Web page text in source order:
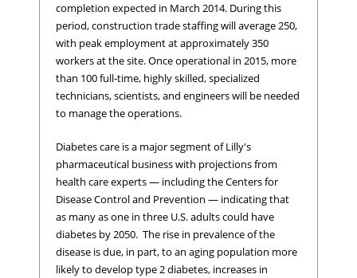
completion expected in March 2014. During this
period, construction trade staffing will average 250,
with peak employment at approximately 350
workers at the site. Once operational in 2015, more
than 100 full-time, highly skilled, specialized
technicians, scientists, and engineers will be needed
to manage the operations.
Diabetes care is a major segment of Lilly's
pharmaceutical business with projections from
health care experts — including the Centers for
Disease Control and Prevention — indicating that
as many as one in three U.S. adults could have
diabetes by 2050. The rise in prevalence of the
disease is due, in part, to an aging population more
likely to develop type 2 diabetes, increases in